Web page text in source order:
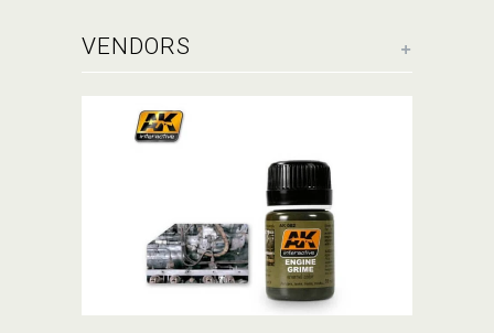
+
VENDORS